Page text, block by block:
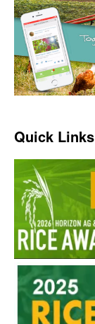
Quick Links